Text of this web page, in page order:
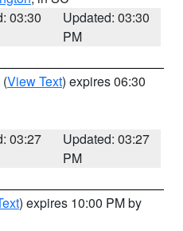
03:30
Updated: 03:30
PM
(View Text) expires 06:30
03:27
Updated: 03:27
PM
) expires 10:00 PM by